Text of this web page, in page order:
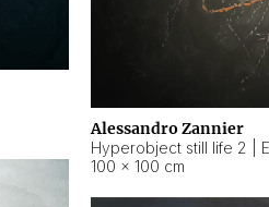
Alessandro Zannier
100 × 100 cm